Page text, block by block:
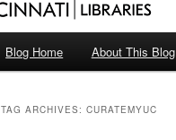
Blog Home About This Blog
TAG ARCHIVES: CURATEMYUC